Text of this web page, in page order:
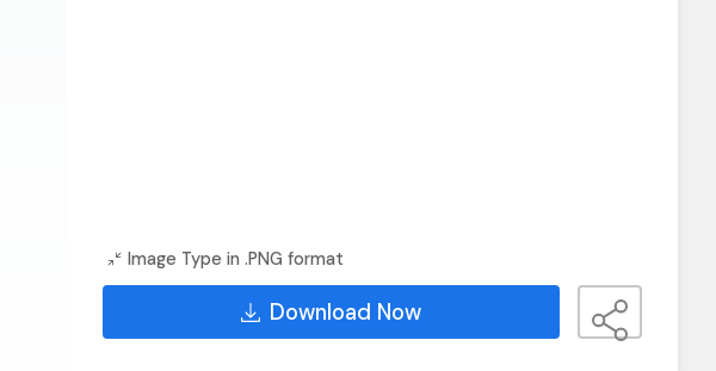
Image Type in .PNG format
Download Now